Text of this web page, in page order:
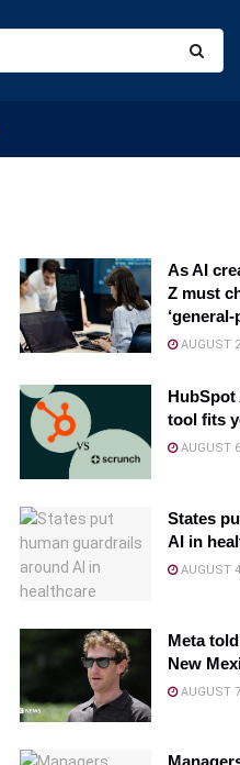
As AI
Z must
AUGUST
HubSpot
tool fits
AUGUST
States
AI in
AUGUST
Meta
New
AUGUST